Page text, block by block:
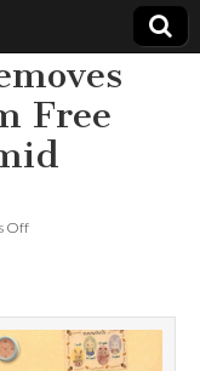
Free
Offon